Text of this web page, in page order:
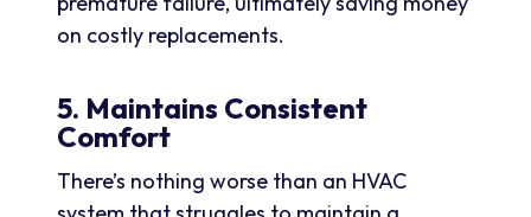
on costly replacements.
5. Maintains Consistent
Comfort
There’s nothing worse than an HVAC